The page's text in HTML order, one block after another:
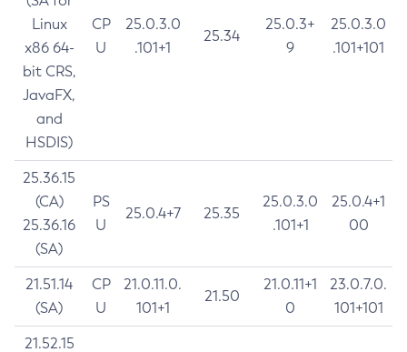
Linux
x86 64-
bit CRS,
JavaFX,
and
HSDIS)
CP
U
25.0.3.0
.101+1
25.34
25.0.3+
9
25.0.3.0
.101+101
25.36.15
(CA)
25.36.16
(SA)
PS
U
25.0.4+7 25.35
25.0.3.0
.101+1
25.0.4+1
00
21.51.14
(SA)
CP
U
21.0.11.0.
101+1
21.50
21.0.11+1
0
23.0.7.0.
101+101
21.52.15